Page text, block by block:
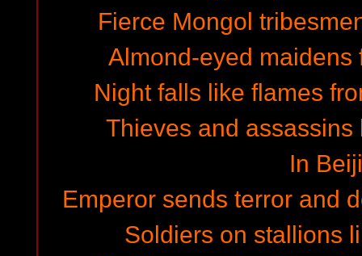
Fierce Mongol
Almond-eyed maidens
Night falls like flames
Thieves and
In
Emperor sends terror and
Soldiers on stallions